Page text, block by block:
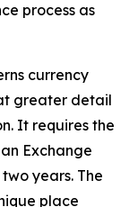
process as
currency
greater detail
It requires the
Exchange
years. The
place